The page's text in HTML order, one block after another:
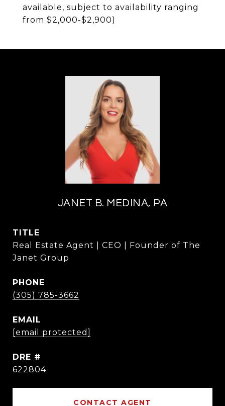
available, subject to availability ranging
from $2,000-$2,900)
JANET B. MEDINA, PA
TITLE
Real Estate Agent | CEO | Founder of The
Janet Group
PHONE
(305) 785-3662
EMAIL
[email protected]
DRE #
622804
CONTACT AGENT